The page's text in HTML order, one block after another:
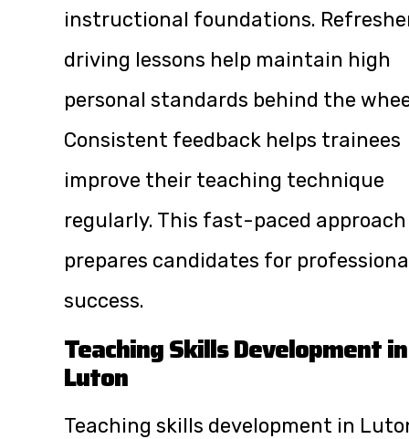
instructional foundations.
driving lessons help maintain high
personal standards behind the
Consistent feedback helps trainees
improve their teaching technique
regularly. This fast-paced approach
prepares candidates for
success.
Teaching Skills Development in
Luton
Teaching skills development in